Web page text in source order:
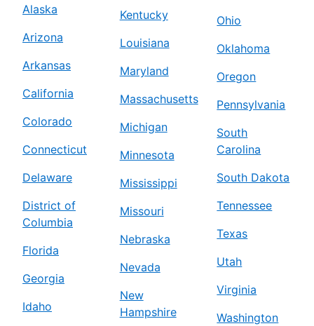
Alaska
Arizona
Arkansas
California
Colorado
Connecticut
Delaware
District of
Columbia
Florida
Georgia
Idaho
Kentucky
Louisiana
Maryland
Massachusetts
Michigan
Minnesota
Mississippi
Missouri
Nebraska
Nevada
New
Hampshire
Ohio
Oklahoma
Oregon
Pennsylvania
South
Carolina
South Dakota
Tennessee
Texas
Utah
Virginia
Washington